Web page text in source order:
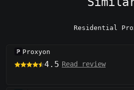
Residential
Proxyon
4.5 Read review